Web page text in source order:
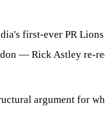
first-ever PR Lions
— Rick Astley re-
argument for